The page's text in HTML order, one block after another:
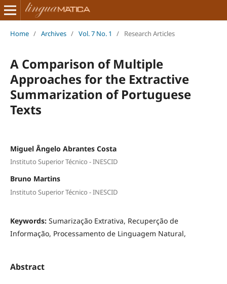
Home / Archives / Vol. 7 No. 1 / Research Articles
A Comparison of Multiple
Approaches for the Extractive
Summarization of Portuguese
Texts
Miguel Ângelo Abrantes Costa
Instituto Superior Técnico - INESCID
Bruno Martins
Instituto Superior Técnico - INESCID
Keywords: Sumarização Extrativa, Recuperção de
Informação, Processamento de Linguagem Natural,
Abstract